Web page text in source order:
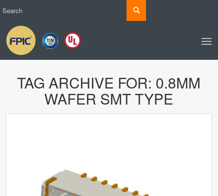
TAG ARCHIVE FOR: 0.8MM
WAFER SMT TYPE